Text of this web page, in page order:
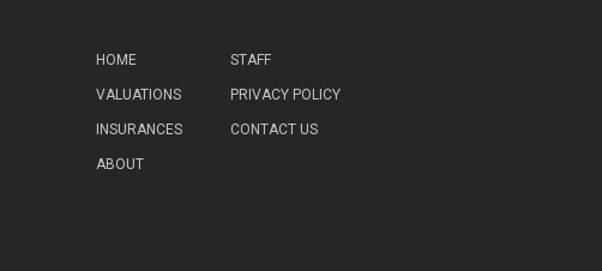
HOME
VALUATIONS
INSURANCES
ABOUT
STAFF
PRIVACY POLICY
CONTACT US